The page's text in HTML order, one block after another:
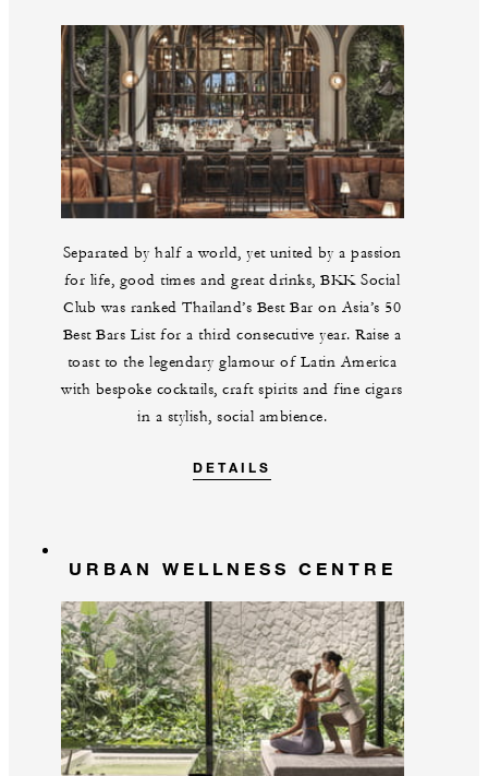
Separated by half a world, yet united by a passion
for life, good times and great drinks, BKK Social
Club was ranked Thailand’s Best Bar on Asia’s 50
Best Bars List for a third consecutive year. Raise a
toast to the legendary glamour of Latin America
with bespoke cocktails, craft spirits and fine cigars
in a stylish, social ambience.
DETAILS
URBAN WELLNESS CENTRE